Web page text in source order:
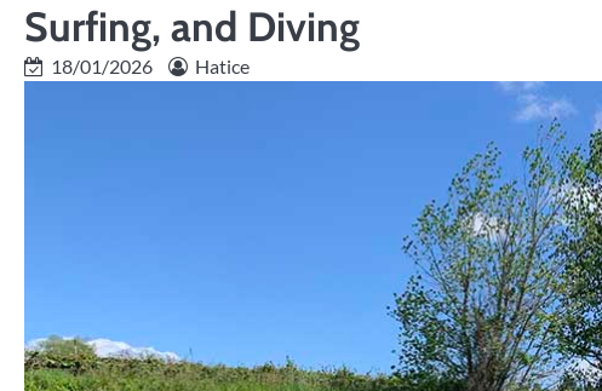
Surfing, and Diving
18/01/2026 Hatice